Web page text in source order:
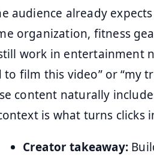
audience already
organization, fitness
work in entertainment
film this video” or “my
content naturally
is what turns clicks
Creator takeaway: